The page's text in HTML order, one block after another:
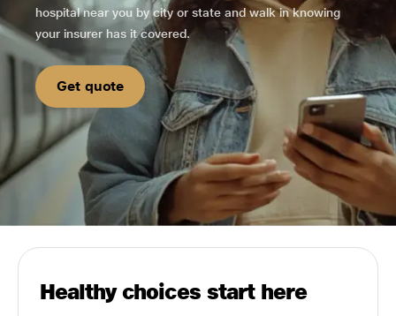
hospital near you by city or state and walk in knowing
your insurer has it covered.
Get quote
Healthy choices start here